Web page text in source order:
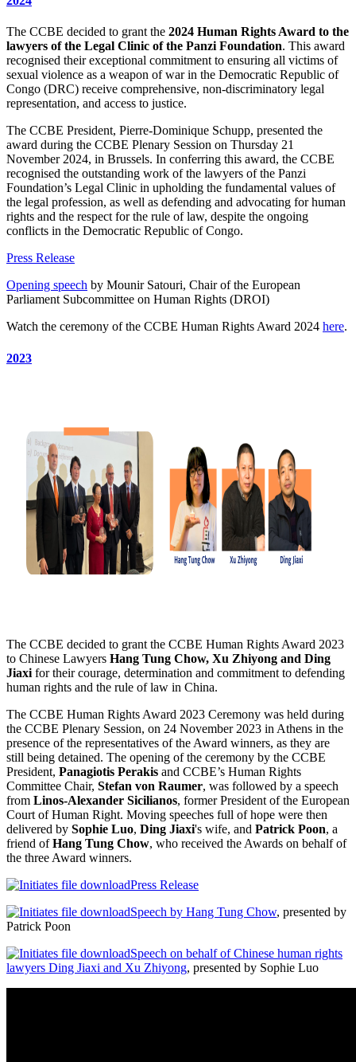
The CCBE decided to grant the 2024 Human Rights Award to the
lawyers of the Legal Clinic of the Panzi Foundation. This award
recognised their exceptional commitment to ensuring all victims of
sexual violence as a weapon of war in the Democratic Republic of
Congo (DRC) receive comprehensive, non-discriminatory legal
representation, and access to justice.
The CCBE President, Pierre-Dominique Schupp, presented the
award during the CCBE Plenary Session on Thursday 21
November 2024, in Brussels. In conferring this award, the CCBE
recognised the outstanding work of the lawyers of the Panzi
Foundation’s Legal Clinic in upholding the fundamental values of
the legal profession, as well as defending and advocating for human
rights and the respect for the rule of law, despite the ongoing
conflicts in the Democratic Republic of Congo.
Press Release
Opening speech by Mounir Satouri, Chair of the European
Parliament Subcommittee on Human Rights (DROI)
Watch the ceremony of the CCBE Human Rights Award 2024 here.
2023
The CCBE decided to grant the CCBE Human Rights Award 2023
to Chinese Lawyers Hang Tung Chow, Xu Zhiyong and Ding
Jiaxi for their courage, determination and commitment to defending
human rights and the rule of law in China.
The CCBE Human Rights Award 2023 Ceremony was held during
the CCBE Plenary Session, on 24 November 2023 in Athens in the
presence of the representatives of the Award winners, as they are
still being detained. The opening of the ceremony by the CCBE
President, Panagiotis Perakis and CCBE’s Human Rights
Committee Chair, Stefan von Raumer, was followed by a speech
from Linos-Alexander Sicilianos, former President of the European
Court of Human Right. Moving speeches full of hope were then
delivered by Sophie Luo, Ding Jiaxi's wife, and Patrick Poon, a
friend ofHang Tung Chow, who received the Awards on behalf of
the three Award winners.
Press Release
Speech by Hang Tung Chow, presented by
Patrick Poon
Speech on behalf of Chinese human rights
lawyers Ding Jiaxi and Xu Zhiyong, presented by Sophie Luo